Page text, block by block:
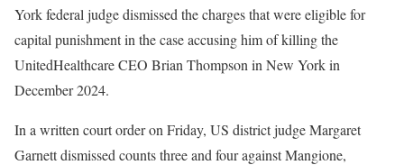
York federal judge dismissed the charges that were eligible for
capital punishment in the case accusing him of killing the
UnitedHealthcare CEO Brian Thompson in New York in
December 2024.
In a written court order on Friday, US district judge Margaret
Garnett dismissed counts three and four against Mangione,